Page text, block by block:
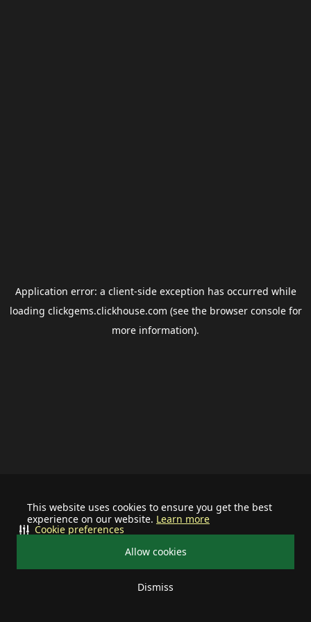
This website uses cookies to ensure you get the best
experience on our website. Learn more
Allow cookies
Dismiss
Cookie preferences
Application error: a client-side exception has occurred while
loading clickgems.clickhouse.com (see the browser consolefor
more information).